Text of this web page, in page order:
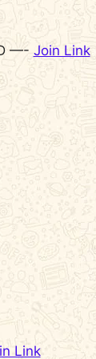
—- Join Link
Link